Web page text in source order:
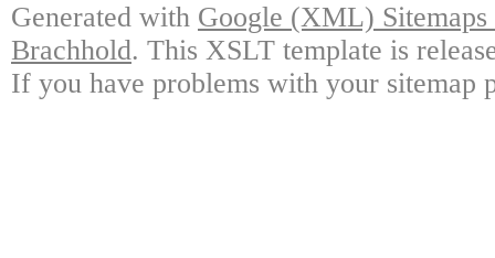
Generated with Google (XML)
Brachhold. This XSLT template is
If you have problems with your sitemap